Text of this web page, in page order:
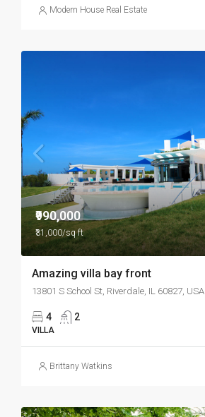
Modern House Real Estate
₹990,000
₹31,000/sq ft
Amazing villa bay front
13801 S School St, Riverdale, IL 60827, USA
4 2
VILLA
Brittany Watkins